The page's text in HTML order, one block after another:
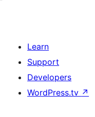
Learn
Support
Developers
WordPress.tv ↗